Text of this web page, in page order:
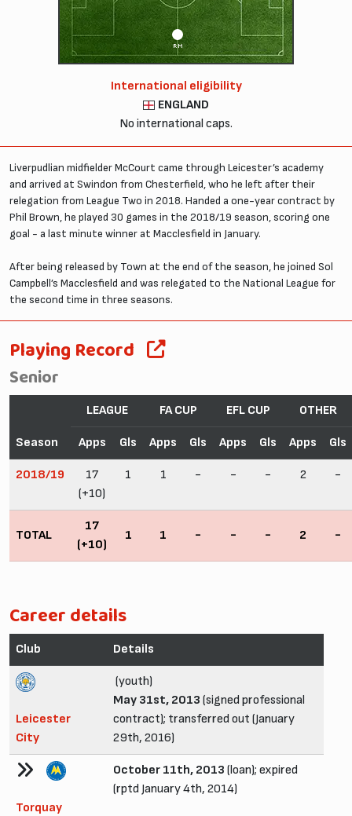
RM
International eligibility
ENGLAND
No international caps.
Liverpudlian midfielder McCourt came through Leicester’s academy
and arrived at Swindon from Chesterfield, who he left after their
relegation from League Two in 2018. Handed a one-year contract by
Phil Brown, he played 30 games in the 2018/19 season, scoring one
goal - a last minute winner at Macclesfield in January.
After being released by Town at the end of the season, he joined Sol
Campbell’s Macclesfield and was relegated to the National League for
the second time in three seasons.
Playing Record
Senior
Season
LEAGUE FA CUP EFL CUP OTHER
Apps Gls Apps Gls Apps Gls Apps Gls
2018/19
17
(+10)
1 1 - - - 2 -
TOTAL
17
(+10)
1 1 - - - 2 -
Career details
Club Details
Leicester
City
(youth)
May 31st, 2013 (signed professional
contract); transferred out (January
29th, 2016)
Torquay
October 11th, 2013 (loan); expired
(rptd January 4th, 2014)